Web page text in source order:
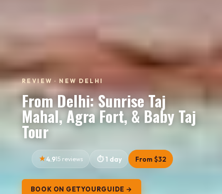
REVIEW · NEW DELHI
From Delhi: Sunrise Taj
Mahal, Agra Fort, & Baby Taj
Tour
4.915 reviews 1 day From $32
BOOK ON GETYOURGUIDE →